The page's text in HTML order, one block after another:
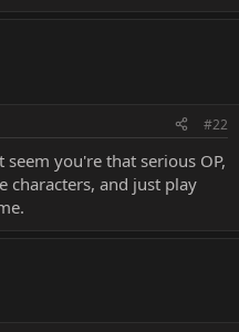
#22
you're that serious OP,
characters, and just play